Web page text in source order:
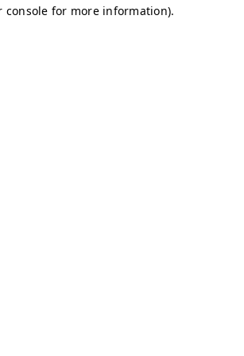
console for more information).